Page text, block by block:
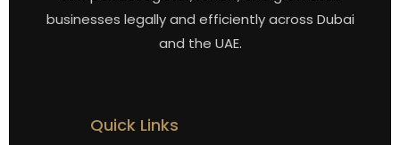
businesses legally and efficiently across Dubai
and the UAE.
Quick Links